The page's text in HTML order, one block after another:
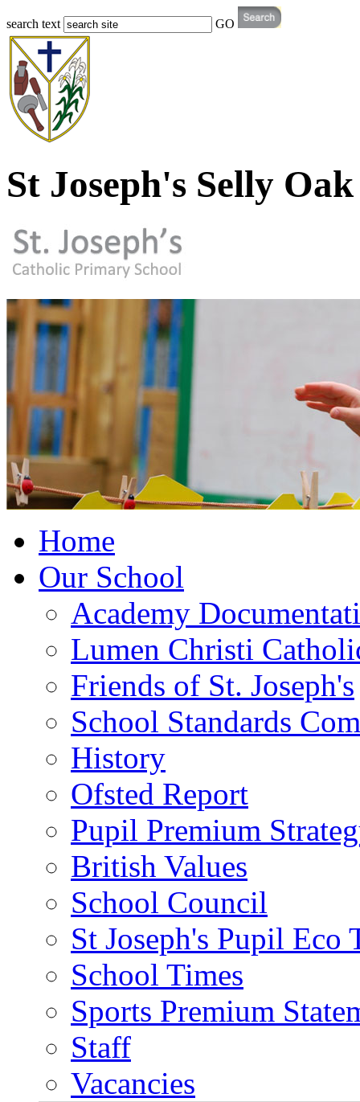
search text GO
St Joseph's Selly Oak
Home
Our School
Academy
Lumen Christi
Friends of St. Joseph's
School Standards
History
Ofsted Report
Pupil Premium
British Values
School Council
St Joseph's Pupil Eco
School Times
Sports Premium
Staff
Vacancies